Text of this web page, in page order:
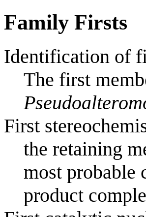
Family Firsts
Identification of
The first
First
the retaining
most probable
product